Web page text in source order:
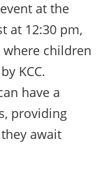
at the
at 12:30 pm,
where children
KCC.
have a
providing
await